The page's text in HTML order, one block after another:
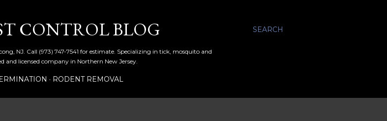
SEARCH
CONTROL BLOG
NJ. Call (973) 747-7541 for estimate. Specializing in tick, mosquito and
licensed company in Northern New Jersey.
RODENT REMOVAL